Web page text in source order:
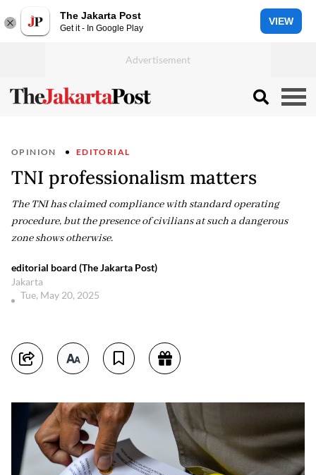
The Jakarta Post
Get it - In Google Play
VIEW
OPINION EDITORIAL
TNI professionalism matters
The TNI has claimed compliance with standard operating
procedure, but the presence of civilians at such a dangerous
zone shows otherwise.
editorial board (The Jakarta Post)
Jakarta
Tue, May 20, 2025